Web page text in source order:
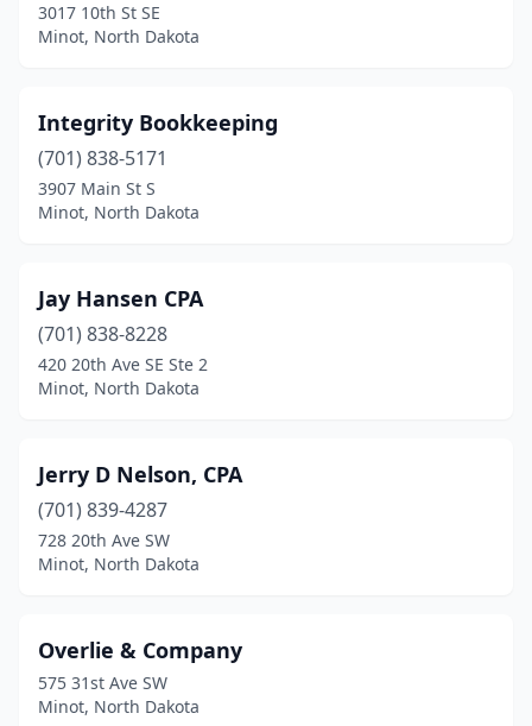
3017 10th St SE
Minot, North Dakota
Integrity Bookkeeping
(701) 838-5171
3907 Main St S
Minot, North Dakota
Jay Hansen CPA
(701) 838-8228
420 20th Ave SE Ste 2
Minot, North Dakota
Jerry D Nelson, CPA
(701) 839-4287
728 20th Ave SW
Minot, North Dakota
Overlie & Company
575 31st Ave SW
Minot, North Dakota